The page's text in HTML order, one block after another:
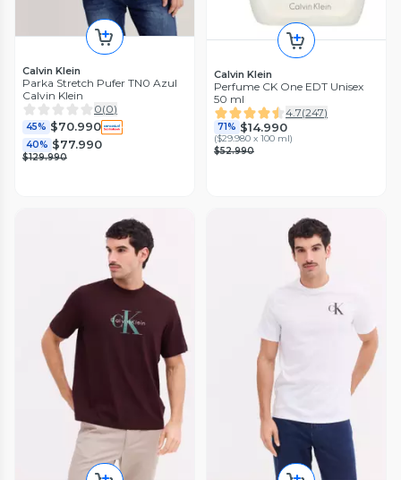
Calvin Klein
Parka Stretch Pufer TN0 Azul
Calvin Klein
0(0)
45% $70.990
40% $77.990
$129.990
Calvin Klein
Perfume CK One EDT Unisex
50 ml
4.7(247)
71% $14.990
($29.980 x 100 ml)
$52.990